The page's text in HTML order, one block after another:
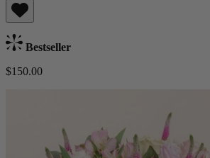
Bestseller
$150.00